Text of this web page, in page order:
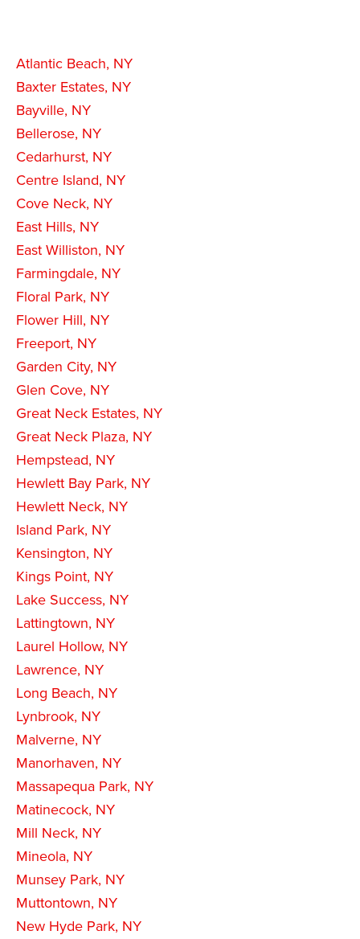
Atlantic Beach, NY
Baxter Estates, NY
Bayville, NY
Bellerose, NY
Cedarhurst, NY
Centre Island, NY
Cove Neck, NY
East Hills, NY
East Williston, NY
Farmingdale, NY
Floral Park, NY
Flower Hill, NY
Freeport, NY
Garden City, NY
Glen Cove, NY
Great Neck Estates, NY
Great Neck Plaza, NY
Hempstead, NY
Hewlett Bay Park, NY
Hewlett Neck, NY
Island Park, NY
Kensington, NY
Kings Point, NY
Lake Success, NY
Lattingtown, NY
Laurel Hollow, NY
Lawrence, NY
Long Beach, NY
Lynbrook, NY
Malverne, NY
Manorhaven, NY
Massapequa Park, NY
Matinecock, NY
Mill Neck, NY
Mineola, NY
Munsey Park, NY
Muttontown, NY
New Hyde Park, NY